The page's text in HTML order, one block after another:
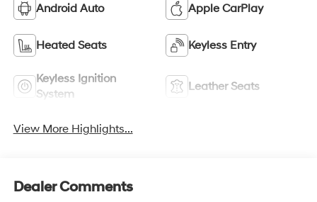
Android Auto Apple CarPlay
Heated Seats Keyless Entry
Keyless Ignition
System
Leather Seats
View More Highlights...
Dealer Comments